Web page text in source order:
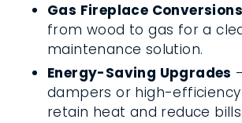
Gas Fireplace Conversions
from wood to gas for a
maintenance solution.
Energy-Saving Upgrades
dampers or high-
retain heat and reduce bills.